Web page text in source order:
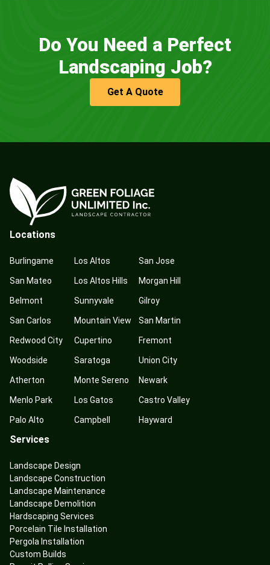
Do You Need a Perfect
Landscaping Job?
Get A Quote
Locations
Burlingame
San Mateo
Belmont
San Carlos
Redwood City
Woodside
Atherton
Menlo Park
Palo Alto
Los Altos
Los Altos Hills
Sunnyvale
Mountain View
Cupertino
Saratoga
Monte Sereno
Los Gatos
Campbell
San Jose
Morgan Hill
Gilroy
San Martin
Fremont
Union City
Newark
Castro Valley
Hayward
Services
Landscape Design
Landscape Construction
Landscape Maintenance
Landscape Demolition
Hardscaping Services
Porcelain Tile Installation
Pergola Installation
Custom Builds